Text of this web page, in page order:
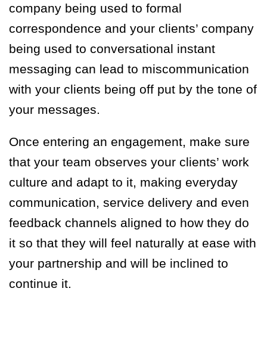
company being used to formal
correspondence and your clients’ company
being used to conversational instant
messaging can lead to miscommunication
with your clients being off put by the tone of
your messages.
Once entering an engagement, make sure
that your team observes your clients’ work
culture and adapt to it, making everyday
communication, service delivery and even
feedback channels aligned to how they do
it so that they will feel naturally at ease with
your partnership and will be inclined to
continue it.